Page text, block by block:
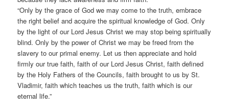
“Only by the grace of God we may come to the truth, embrace
the right belief and acquire the spiritual knowledge of God. Only
by the light of our Lord Jesus Christ we may stop being spiritually
blind. Only by the power of Christ we may be freed from the
slavery to our primal enemy. Let us then appreciate and hold
firmly our true faith, faith of our Lord Jesus Christ, faith defined
by the Holy Fathers of the Councils, faith brought to us by St.
Vladimir, faith which teaches us the truth, faith which is our
eternal life.”